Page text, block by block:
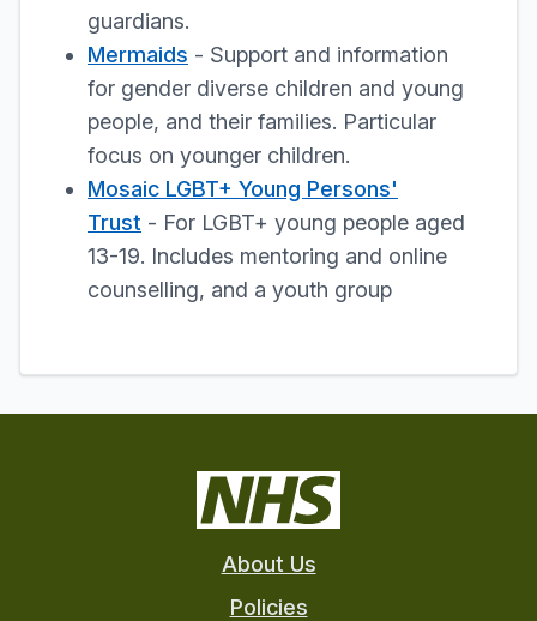
guardians.
Mermaids - Support and information
for gender diverse children and young
people, and their families. Particular
focus on younger children.
Mosaic LGBT+ Young Persons'
Trust - For LGBT+ young people aged
13-19. Includes mentoring and online
counselling, and a youth group
About Us
Policies